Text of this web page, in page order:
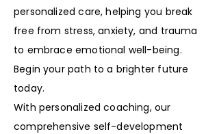
personalized care, helping you break
free from stress, anxiety, and trauma
to embrace emotional well-being.
Begin your path to a brighter future
today.
With personalized coaching, our
comprehensive self-development